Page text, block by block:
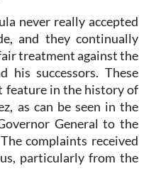
never really accepted
and they continually
treatment against the
his successors. These
feature in the history of
as can be seen in the
General to the
complaints received
particularly from the